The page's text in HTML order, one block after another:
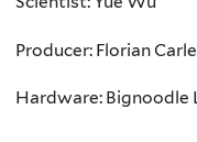
Producer: Florian Carle
Hardware: Bignoodle